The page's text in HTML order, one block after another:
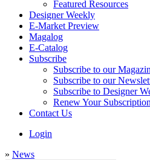
Featured Resources
Designer Weekly
E-Market Preview
Magalog
E-Catalog
Subscribe
Subscribe to our
Subscribe to our
Subscribe to Designer
Renew Your Subscription
Contact Us
Login
» News